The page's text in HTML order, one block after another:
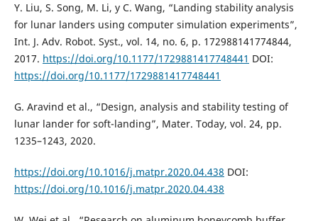
Y. Liu, S. Song, M. Li, y C. Wang, “Landing stability analysis
for lunar landers using computer simulation experiments”,
Int. J. Adv. Robot. Syst., vol. 14, no. 6, p. 172988141774844,
2017. https://doi.org/10.1177/1729881417748441 DOI:
https://doi.org/10.1177/1729881417748441
G. Aravind et al., “Design, analysis and stability testing of
lunar lander for soft-landing”, Mater. Today, vol. 24, pp.
1235–1243, 2020.
https://doi.org/10.1016/j.matpr.2020.04.438 DOI:
https://doi.org/10.1016/j.matpr.2020.04.438